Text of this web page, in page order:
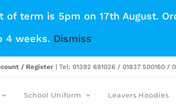
term is 5pm on 17th August.
4 weeks. Dismiss
/ Register| Tel: 01392 691026 / 01837 500160 /
School Uniform Leavers Hoodies